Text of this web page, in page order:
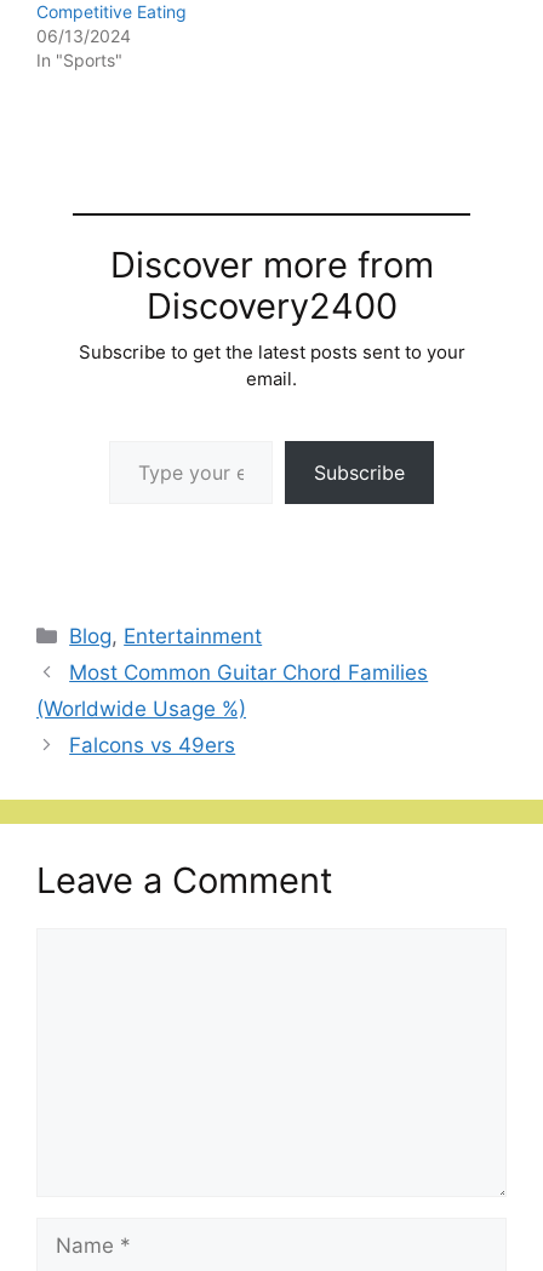
Competitive Eating
06/13/2024
In "Sports"
Discover more from
Discovery2400
Subscribe to get the latest posts sent to your
email.
Subscribe
Categories
Blog, Entertainment
Most Common Guitar Chord Families
(Worldwide Usage %)
Falcons vs 49ers
Leave a Comment
Name